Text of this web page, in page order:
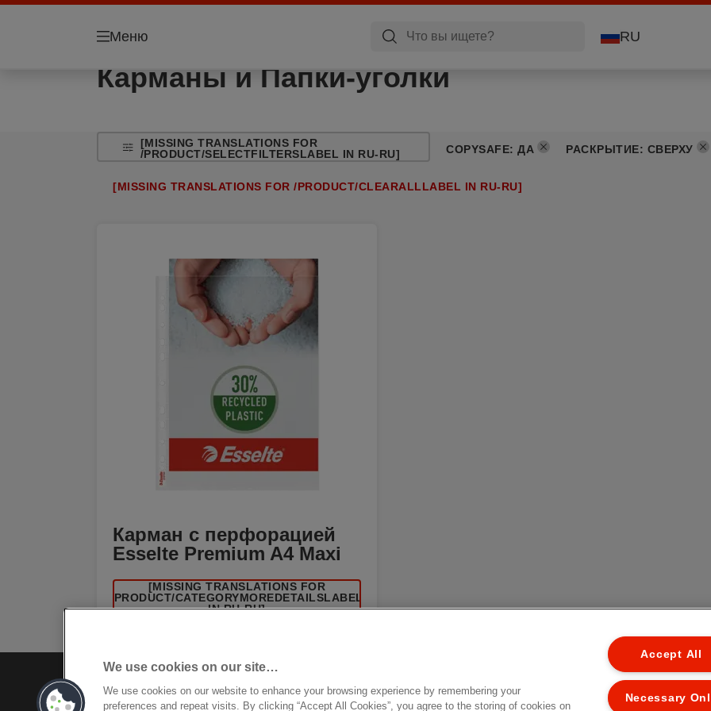
Меню RU
Карманы и Папки-уголки
[MISSING TRANSLATIONS FOR
/PRODUCT/SELECTFILTERSLABEL IN RU-RU]
COPYSAFE: ДА РАСКРЫТИЕ: СВЕРХУ
[MISSING TRANSLATIONS FOR /PRODUCT/CLEARALLLABEL IN RU-RU]
Карман с перфорацией
Esselte Premium A4 Maxi
[MISSING TRANSLATIONS FOR
/PRODUCT/CATEGORYMOREDETAILSLABEL
IN RU-RU]
We use cookies on our site…
We use cookies on our website to enhance your browsing experience by remembering your
preferences and repeat visits. By clicking “Accept All Cookies”, you agree to the storing of cookies on
Accept All
Necessary